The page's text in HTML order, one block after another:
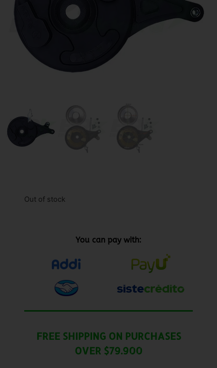
Out of stock
You can pay with:
FREE SHIPPING ON PURCHASES
OVER $79.900